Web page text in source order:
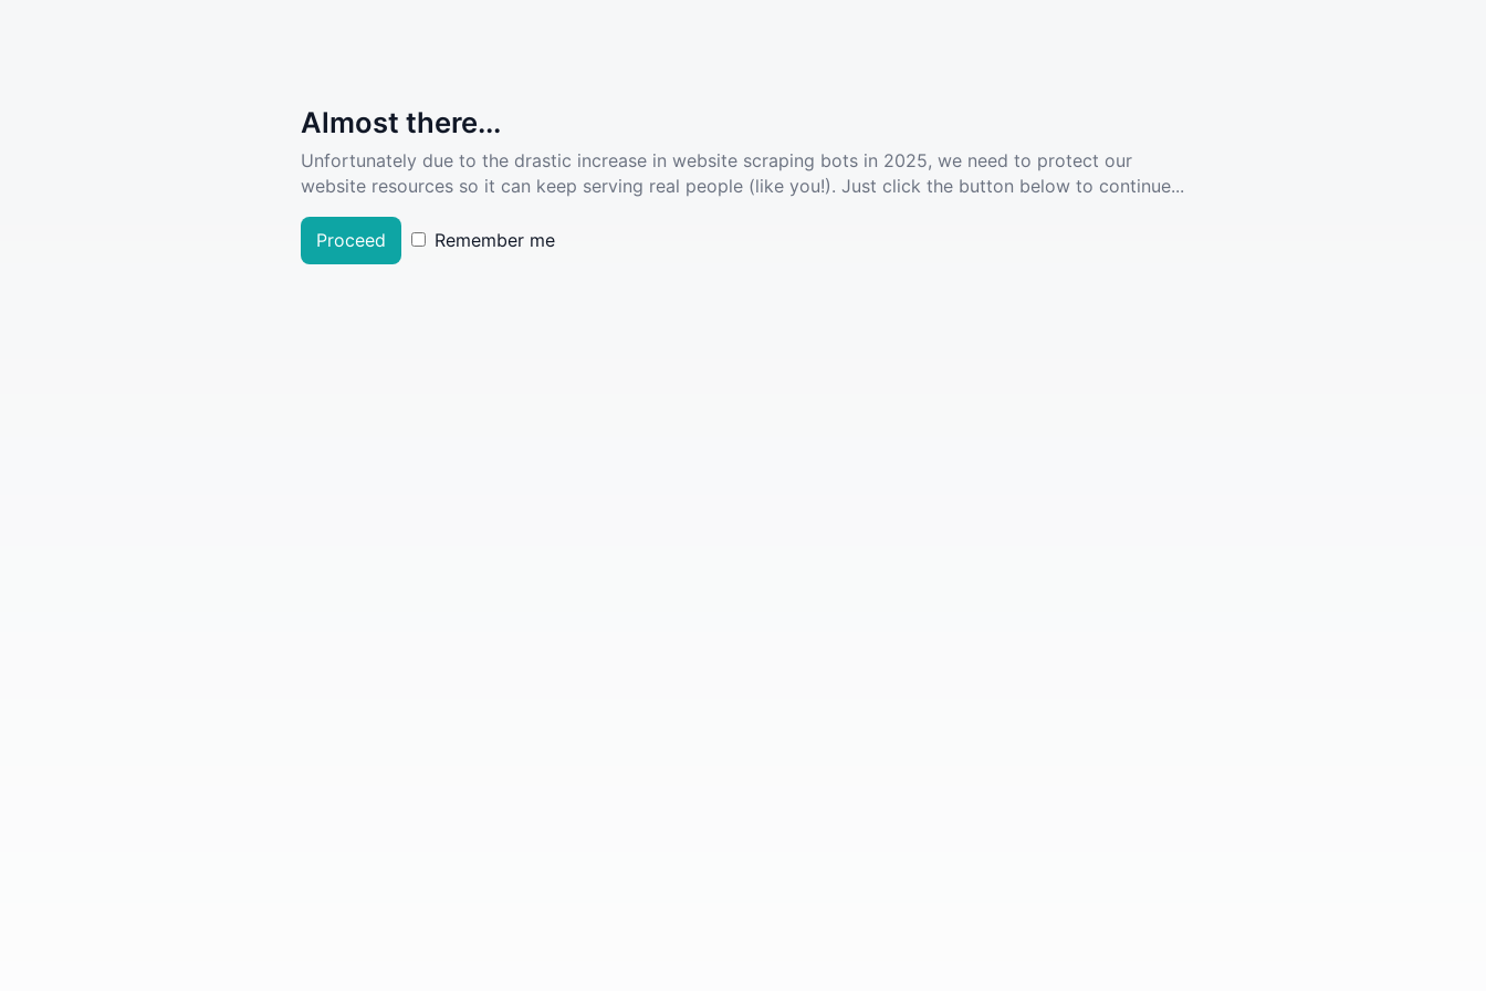
Almost there...
Unfortunately due to the drastic increase in website scraping bots in 2025, we need to protect our
website resources so it can keep serving real people (like you!). Just click the button below to continue...
Proceed Remember me